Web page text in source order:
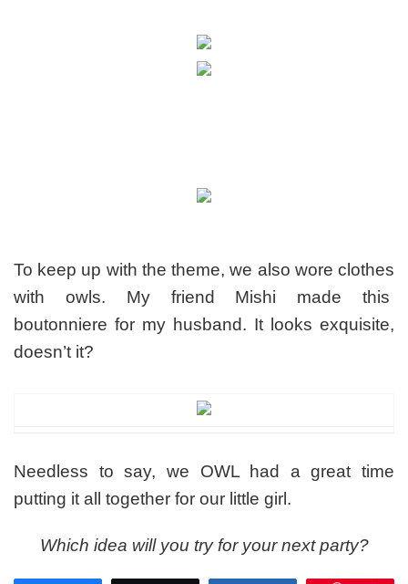
To keep up with the theme, we also wore clothes
with owls. My friend Mishi made this
boutonniere for my husband. It looks exquisite,
doesn’t it?
Needless to say, we OWL had a great time
putting it all together for our little girl.
Which idea will you try for your next party?